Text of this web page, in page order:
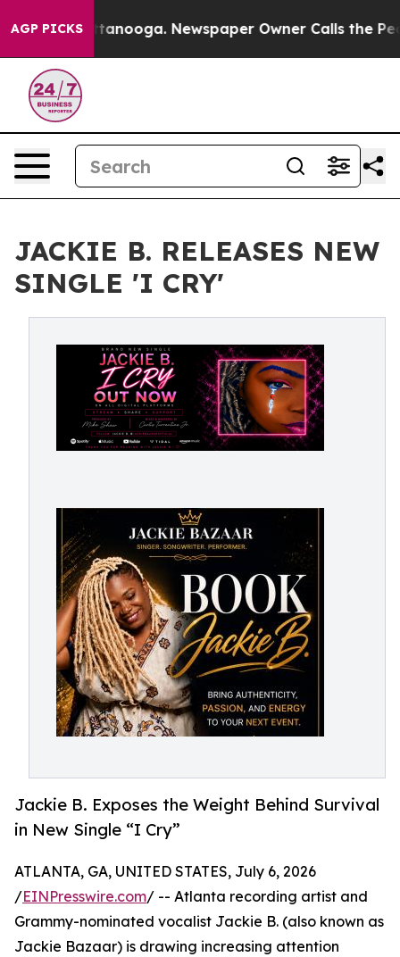
AGP PICKS
in Chattanooga. Newspaper Owner Calls the
JACKIE B. RELEASES NEW
SINGLE 'I CRY'
Jackie B. Exposes the Weight Behind Survival
in New Single “I Cry”
ATLANTA, GA, UNITED STATES, July 6, 2026
/EINPresswire.com/ -- Atlanta recording artist and
Grammy-nominated vocalist Jackie B. (also known as
Jackie Bazaar) is drawing increasing attention